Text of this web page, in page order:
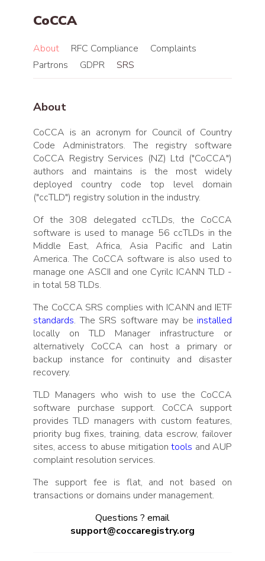
CoCCA
About RFC Compliance
Complaints
Partrons
GDPR SRS
About
CoCCA is an acronym for Council of Country
Code Administrators. The registry software
CoCCA Registry Services (NZ) Ltd ("CoCCA")
authors and maintains is the most widely
deployed country code top level domain
("ccTLD") registry solution in the industry.
Of the 308 delegated ccTLDs, the CoCCA
software is used to manage 56 ccTLDs in the
Middle East, Africa, Asia Pacific and Latin
America. The CoCCA software is also used to
manage one ASCII and one Cyrilc ICANN TLD -
in total 58 TLDs.
The CoCCA SRS complies with ICANN and IETF
standards. The SRS software may be installed
locally on TLD Manager infrastructure or
alternatively CoCCA can host a primary or
backup instance for continuity and disaster
recovery.
TLD Managers who wish to use the CoCCA
software purchase support. CoCCA support
provides TLD managers with custom features,
priority bug fixes, training, data escrow, failover
sites, access to abuse mitigationtools and AUP
complaint resolution services.
The support fee is flat, and not based on
transactions or domains under management.
Questions ? email
support@coccaregistry.org